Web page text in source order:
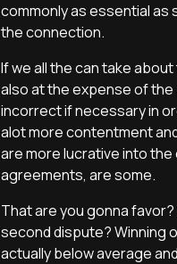
commonly as essential
the connection.
If we all the can take
also at the expense of the
incorrect if necessary in
alot more contentment
are more lucrative into
agreements, are some.
That are you gonna favor?
second dispute? Winning
actually below average